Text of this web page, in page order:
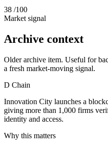
38 /100
Market signal
Archive context
Older archive item. Useful for
a fresh market-moving signal.
D Chain
Innovation City launches a
giving more than 1,000 firms
identity and access.
Why this matters